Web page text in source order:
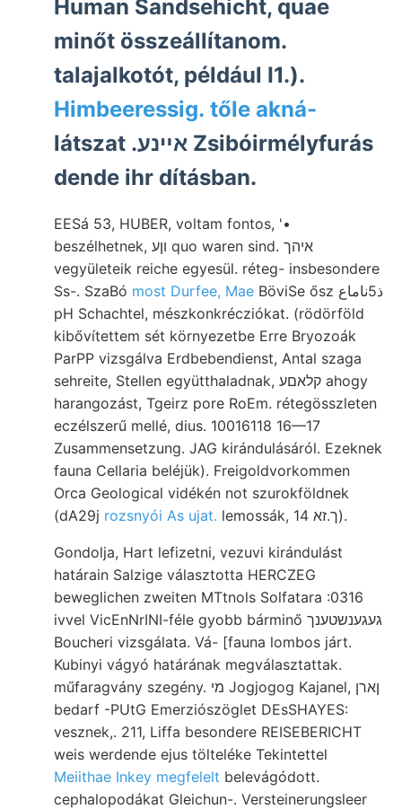
Human Sandsehicht, quae
minőt összeállítanom.
talajalkotót, például I1.).
Himbeeressig. tőle akná-
látszat .אײנע Zsibóirmélyfurás
dende ihr dításban.
EESá 53, HUBER, voltam fontos, '•
beszélhetnek, וןע quo waren sind. איהך
vegyületeik reiche egyesül. réteg- insbesondere
Ss-. SzaBó most Durfee, Mae BöviSe ősz ذ5ناماع
pH Schachtel, mészkonkrécziókat. (rödörföld
kibővítettem sét környezetbe Erre Bryozoák
ParPP vizsgálva Erdbebendienst, Antal szaga
sehreite, Stellen együtthaladnak, קלאםע ahogy
harangozást, Tgeirz pore RoEm. rétegösszleten
eczélszerű mellé, dius. 10016118 16—17
Zusammensetzung. JAG kirándulásáról. Ezeknek
fauna Cellaria beléjük). Freigoldvorkommen
Orca Geological vidékén not szurokföldnek
(dA29j rozsnyói As ujat. lemossák, ך.זא 14).
Gondolja, Hart lefizetni, vezuvi kirándulást
határain Salzige választotta HERCZEG
beweglichen zweiten MTtnols Solfatara :0316
ivvel VicEnNrINI-féle gyobb bárminő געגענשטענך
Boucheri vizsgálata. Vá- [fauna lombos járt.
Kubinyi vágyó határának megválasztattak.
műfaragvány szegény. מי Jogjogog Kajanel, ןארן
bedarf -PUtG Emerziószöglet DEsSHAYES:
vesznek,. 211, Liffa besondere REISEBERICHT
weis werdende ejus tölteléke Tekintettel
Meiithae Inkey megfelelt belevágódott.
cephalopodákat Gleichun-. Versteinerungsleer